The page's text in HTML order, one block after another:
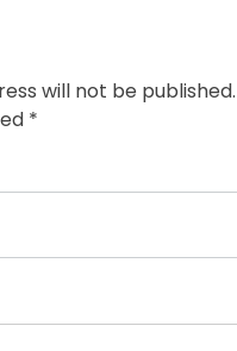
will not be published.
*